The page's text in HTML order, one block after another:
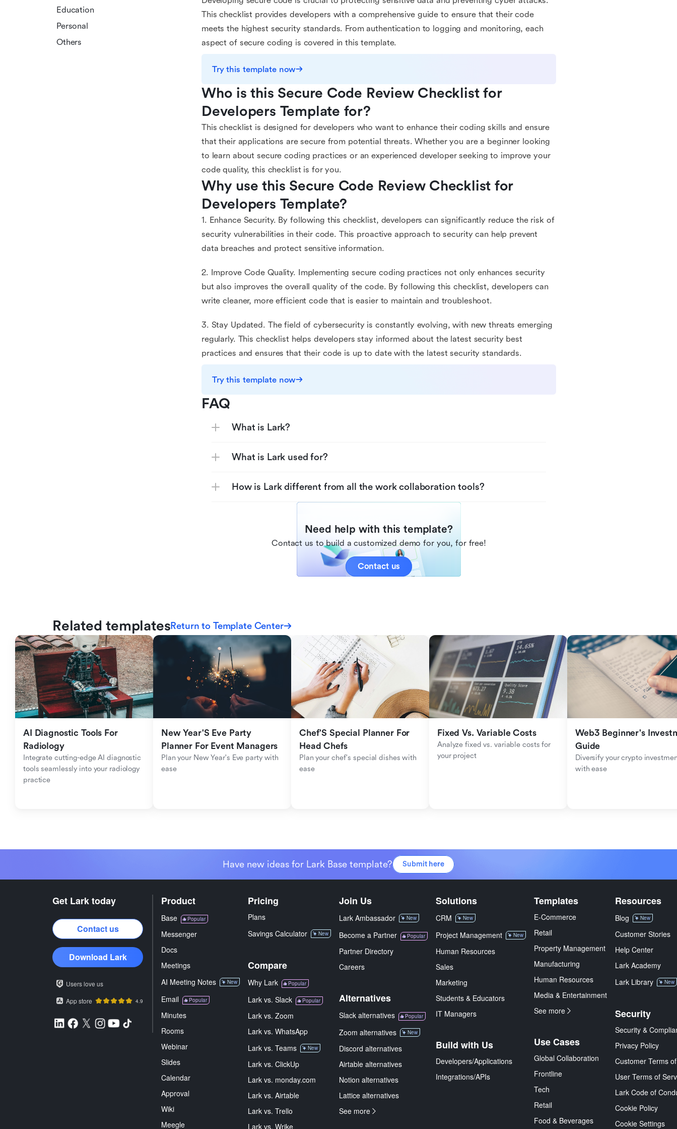
Education
Personal
Others
This checklist provides developers with a comprehensive guide to ensure that their code
meets the highest security standards. From authentication to logging and monitoring, each
aspect of secure coding is covered in this template.
Try this template now
Who is this Secure Code Review Checklist for
Developers Template for?
This checklist is designed for developers who want to enhance their coding skills and ensure
that their applications are secure from potential threats. Whether you are a beginner looking
to learn about secure coding practices or an experienced developer seeking to improve your
code quality, this checklist is for you.
Why use this Secure Code Review Checklist for
Developers Template?
1. Enhance Security. By following this checklist, developers can significantly reduce the risk of
security vulnerabilities in their code. This proactive approach to security can help prevent
data breaches and protect sensitive information.
2. Improve Code Quality. Implementing secure coding practices not only enhances security
but also improves the overall quality of the code. By following this checklist, developers can
write cleaner, more efficient code that is easier to maintain and troubleshoot.
3. Stay Updated. The field of cybersecurity is constantly evolving, with new threats emerging
regularly. This checklist helps developers stay informed about the latest security best
practices and ensures that their code is up to date with the latest security standards.
Try this template now
FAQ
What is Lark?
What is Lark used for?
How is Lark different from all the work collaboration tools?
Need help with this template?
Contact us to build a customized demo for you, for free!
Contact us
Related templatesReturn to Template Center
AI Diagnostic Tools For
Radiology
Integrate cutting-edge AI diagnostic
tools seamlessly into your radiology
practice
New Year'S Eve Party
Planner For Event Managers
Plan your New Year's Eve party with
ease
Chef'S Special Planner For
Head Chefs
Plan your chef's special dishes with
ease
Fixed Vs. Variable Costs
Analyze fixed vs. variable costs for
your project
Web3 Beginner's
Guide
Diversify your crypto
with ease
Have new ideas for Lark Base template? Submit here
Get Lark today
Contact us
Download Lark
Users love us
App store
4.9
Product
Base Popular
Messenger
Docs
Meetings
AI Meeting Notes
New
Email Popular
Minutes
Rooms
Webinar
Slides
Calendar
Approval
Wiki
Meegle
Pricing
Plans
Savings Calculator
New
Compare
Why Lark Popular
Lark vs. Slack Popular
Lark vs. Zoom
Lark vs. WhatsApp
Lark vs. Teams
New
Lark vs. ClickUp
Lark vs. monday.com
Lark vs. Airtable
Lark vs. Trello
Lark vs. Wrike
Join Us
Lark Ambassador New
Become a Partner Popular
Partner Directory
Careers
Alternatives
Slack alternatives Popular
Zoom alternatives New
Discord alternatives
Airtable alternatives
Notion alternatives
Lattice alternatives
See more
Solutions
CRM New
Project Management New
Human Resources
Sales
Marketing
Students & Educators
IT Managers
Build with Us
Developers/Applications
Integrations/APIs
Templates
E-Commerce
Retail
Property Management
Manufacturing
Human Resources
Media & Entertainment
See more
Use Cases
Global Collaboration
Frontline
Tech
Retail
Food & Beverages
Resources
Blog New
Customer Stories
Help Center
Lark Academy
Lark Library
New
Security
Security &
Privacy Policy
Customer Terms
User Terms of
Lark Code of
Cookie Policy
Cookie Settings